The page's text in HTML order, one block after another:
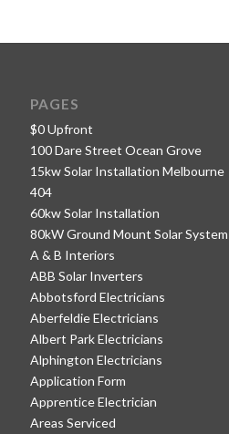
PAGES
$0 Upfront
100 Dare Street Ocean Grove
15kw Solar Installation Melbourne
404
60kw Solar Installation
80kW Ground Mount Solar System
A & B Interiors
ABB Solar Inverters
Abbotsford Electricians
Aberfeldie Electricians
Albert Park Electricians
Alphington Electricians
Application Form
Apprentice Electrician
Areas Serviced